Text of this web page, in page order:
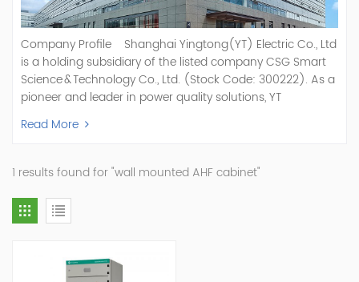
Company Profile Shanghai Yingtong(YT) Electric Co., Ltd
is a holding subsidiary of the listed company CSG Smart
Science & Technology Co., Ltd. (Stock Code: 300222). As a
pioneer and leader in power quality solutions, YT
specializes in R&D, production, and sale of Active Power
Filter, Static Var Generator, Active Load Balancer, Hybrid
Statcom,and Energy Storage Systems.YT focuses on new
management systems, etc. YT Electric OEM and
ODM Manufacturer of AHF and SVG With More Than 15
Power Quality Company Our Mission Creating Value For
Our Customers, Empowering Their Success Fostering
Read More
1 results found for "wall mounted AHF cabinet"